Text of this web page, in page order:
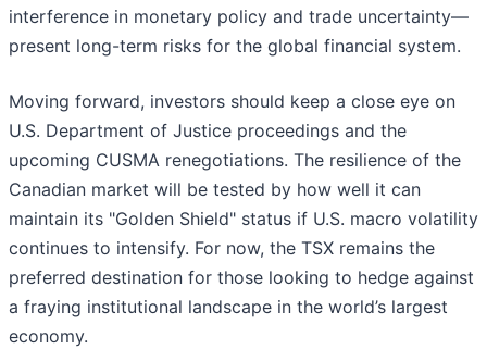
interference in monetary policy and trade uncertainty—
present long-term risks for the global financial system.
Moving forward, investors should keep a close eye on
U.S. Department of Justice proceedings and the
upcoming CUSMA renegotiations. The resilience of the
Canadian market will be tested by how well it can
maintain its "Golden Shield" status if U.S. macro volatility
continues to intensify. For now, the TSX remains the
preferred destination for those looking to hedge against
a fraying institutional landscape in the world’s largest
economy.